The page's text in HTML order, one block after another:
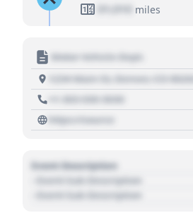
01,010
miles
Motor Vehicle Dept.
1234 Main St, Denver, CO 80202
+1 303 030 3030
https://source
Event Description
- Event Sub Description
- Event Sub Description